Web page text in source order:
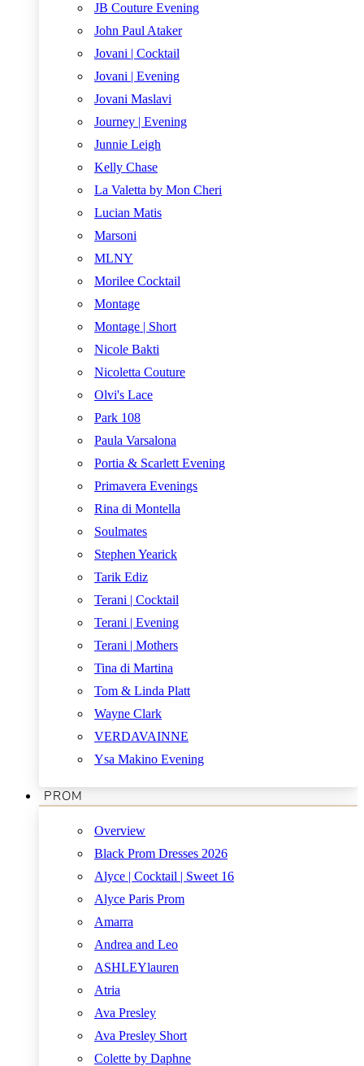
JB Couture Evening
John Paul Ataker
Jovani | Cocktail
Jovani | Evening
Jovani Maslavi
Journey | Evening
Junnie Leigh
Kelly Chase
La Valetta by Mon Cheri
Lucian Matis
Marsoni
MLNY
Morilee Cocktail
Montage
Montage | Short
Nicole Bakti
Nicoletta Couture
Olvi's Lace
Park 108
Paula Varsalona
Portia & Scarlett Evening
Primavera Evenings
Rina di Montella
Soulmates
Stephen Yearick
Tarik Ediz
Terani | Cocktail
Terani | Evening
Terani | Mothers
Tina di Martina
Tom & Linda Platt
Wayne Clark
VERDAVAINNE
Ysa Makino Evening
PROM
Overview
Black Prom Dresses 2026
Alyce | Cocktail | Sweet 16
Alyce Paris Prom
Amarra
Andrea and Leo
ASHLEYlauren
Atria
Ava Presley
Ava Presley Short
Colette by Daphne